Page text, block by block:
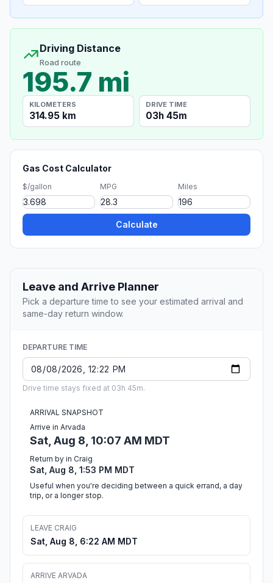
Driving Distance
Road route
195.7 mi
KILOMETERS
314.95 km
DRIVE TIME
03h 45m
Gas Cost Calculator
$/gallon MPG Miles
Calculate
Leave and Arrive Planner
Pick a departure time to see your estimated arrival and
same-day return window.
DEPARTURE TIME
Drive time stays fixed at 03h 45m.
ARRIVAL SNAPSHOT
Arrive in Arvada
Sat, Aug 8, 10:07 AM MDT
Return by in Craig
Sat, Aug 8, 1:53 PM MDT
Useful when you're deciding between a quick errand, a day
trip, or a longer stop.
LEAVE CRAIG
Sat, Aug 8, 6:22 AM MDT
ARRIVE ARVADA